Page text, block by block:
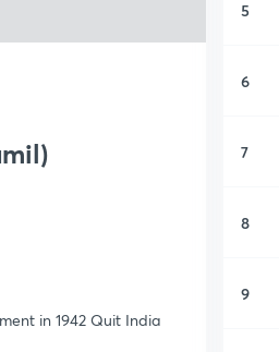
in 1942 Quit India
5
6
7
8
9